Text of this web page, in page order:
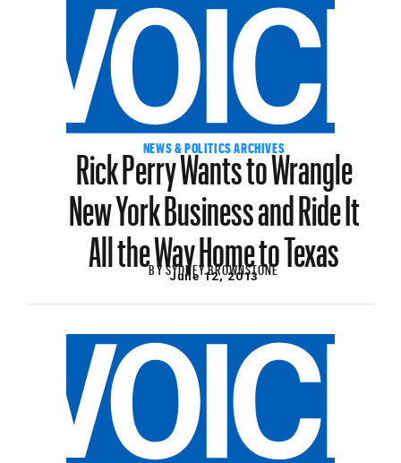
NEWS & POLITICS ARCHIVES
Rick Perry Wants to Wrangle
New York Business and Ride It
All the Way Home to Texas
BYSYDNEY BROWNSTONE
June 12, 2013